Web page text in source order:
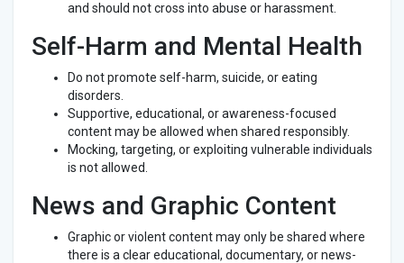
and should not cross into abuse or harassment.
Self-Harm and Mental Health
Do not promote self-harm, suicide, or eating
disorders.
Supportive, educational, or awareness-focused
content may be allowed when shared responsibly.
Mocking, targeting, or exploiting vulnerable individuals
is not allowed.
News and Graphic Content
Graphic or violent content may only be shared where
there is a clear educational, documentary, or news-